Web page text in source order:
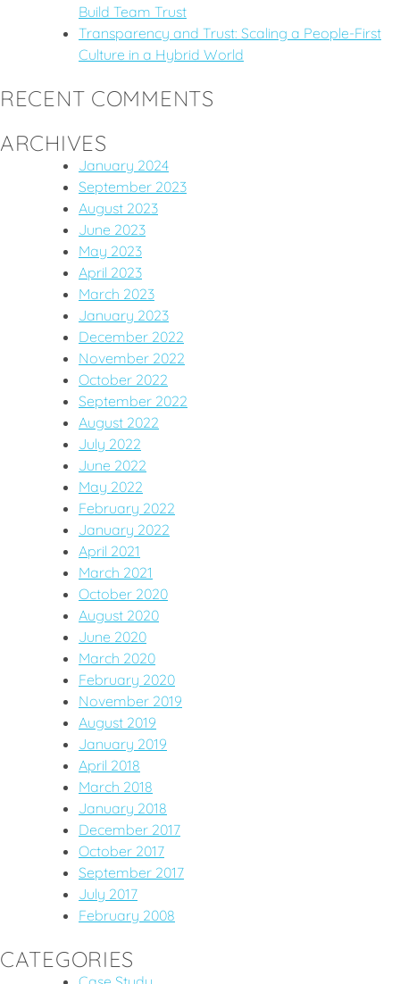
Build Team Trust
Transparency and Trust: Scaling a People-First
Culture in a Hybrid World
RECENT COMMENTS
ARCHIVES
January 2024
September 2023
August 2023
June 2023
May 2023
April 2023
March 2023
January 2023
December 2022
November 2022
October 2022
September 2022
August 2022
July 2022
June 2022
May 2022
February 2022
January 2022
April 2021
March 2021
October 2020
August 2020
June 2020
March 2020
February 2020
November 2019
August 2019
January 2019
April 2018
March 2018
January 2018
December 2017
October 2017
September 2017
July 2017
February 2008
CATEGORIES